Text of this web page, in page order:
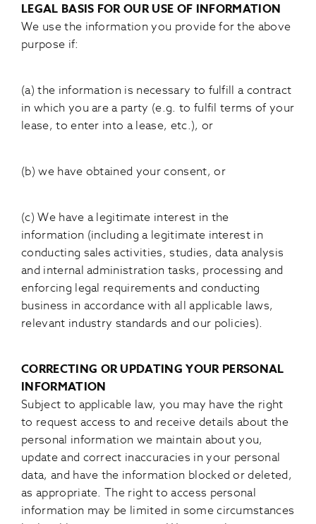
LEGAL BASIS FOR OUR USE OF INFORMATION
We use the information you provide for the above
purpose if:
(a) the information is necessary to fulfill a contract
in which you are a party (e.g. to fulfil terms of your
lease, to enter into a lease, etc.), or
(b) we have obtained your consent, or
(c) We have a legitimate interest in the
information (including a legitimate interest in
conducting sales activities, studies, data analysis
and internal administration tasks, processing and
enforcing legal requirements and conducting
business in accordance with all applicable laws,
relevant industry standards and our policies).
CORRECTING OR UPDATING YOUR PERSONAL
INFORMATION
Subject to applicable law, you may have the right
to request access to and receive details about the
personal information we maintain about you,
update and correct inaccuracies in your personal
data, and have the information blocked or deleted,
as appropriate. The right to access personal
information may be limited in some circumstances